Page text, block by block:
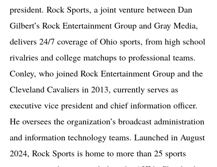
president. Rock Sports, a joint venture between Dan
Gilbert’s Rock Entertainment Group and Gray Media,
delivers 24/7 coverage of Ohio sports, from high school
rivalries and college matchups to professional teams.
Conley, who joined Rock Entertainment Group and the
Cleveland Cavaliers in 2013, currently serves as
executive vice president and chief information officer.
He oversees the organization’s broadcast administration
and information technology teams. Launched in August
2024, Rock Sports is home to more than 25 sports